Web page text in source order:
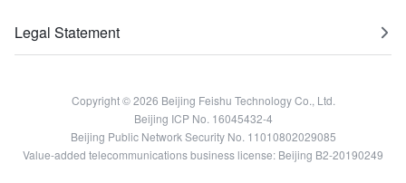
Legal Statement
Copyright © 2026 Beijing Feishu Technology Co., Ltd.
Beijing ICP No. 16045432-4
Beijing Public Network Security No. 11010802029085
Value-added telecommunications business license: Beijing B2-20190249